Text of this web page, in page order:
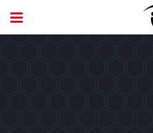
THE PINNACLE